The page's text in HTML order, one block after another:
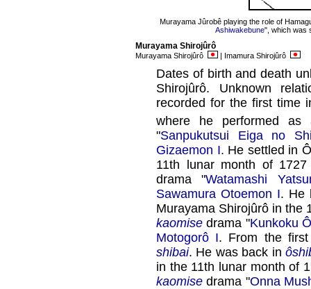
Murayama Jûrobê playing the role of
Ashiwakebune", which was
Murayama Shirojûrô
Murayama Shirojûrô | Imamura Shirojûrô
Dates of birth and death
Shirojûrô. Unknown
recorded for the first time
where he performed
"Sanpukutsui Eiga no
Gizaemon I. He settled in
11th lunar month of
drama "Watamashi
Sawamura Otoemon I. He
Murayama Shirojûrô in the
kaomise drama "Kunkoku
Motogorô I. From the
shibai. He was back in
in the 11th lunar month of
kaomise drama "Onna